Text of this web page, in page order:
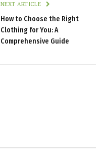
NEXT ARTICLE
How to Choose the Right
Clothing for You: A
Comprehensive Guide